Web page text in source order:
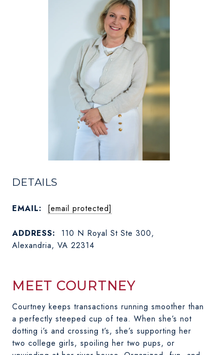
ABOUT COURTNEY
DETAILS
EMAIL: [email protected]
ADDRESS:
110 N Royal St Ste 300,
Alexandria, VA 22314
MEET COURTNEY
Courtney keeps transactions running smoother than
a perfectly steeped cup of tea. When she’s not
dotting i’s and crossing t’s, she’s supporting her
two college girls, spoiling her two pups, or